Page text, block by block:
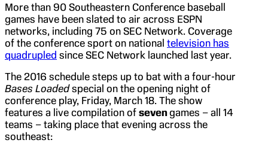
More than 90 Southeastern Conference baseball
games have been slated to air across ESPN
networks, including 75 on SEC Network. Coverage
of the conference sport on national television has
quadrupled since SEC Network launched last year.
The 2016 schedule steps up to bat with a four-hour
Bases Loadedspecial on the opening night of
conference play, Friday, March 18. The show
features a live compilation of sevengames – all 14
teams – taking place that evening across the
southeast: